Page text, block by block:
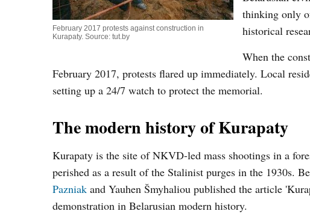
February 2017 protests against construction in
Kurapaty. Source: tut.by
thinking only
historical
When the
February 2017, protests flared up immediately. Local
setting up a 24/7 watch to protect the memorial.
The modern history of Kurapaty
Kurapaty is the site of NKVD-led mass shootings in a
perished as a result of the Stalinist purges in the 1930s.
Pazniak and Yauhen Šmyhaliou published the article
demonstration in Belarusian modern history.